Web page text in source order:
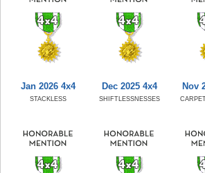
Jan 2026 4x4
STACKLESS
Dec 2025 4x4
SHIFTLESSNESSES
Nov